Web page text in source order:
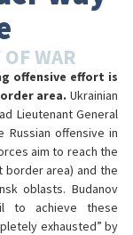
WAR
offensive effort is
area. Ukrainian
Lieutenant General
Russian offensive in
aim to reach the
border area) and the
oblasts. Budanov
to achieve these
exhausted” by